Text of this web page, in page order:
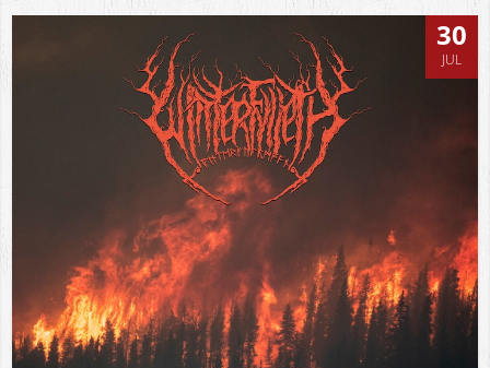
30
JUL